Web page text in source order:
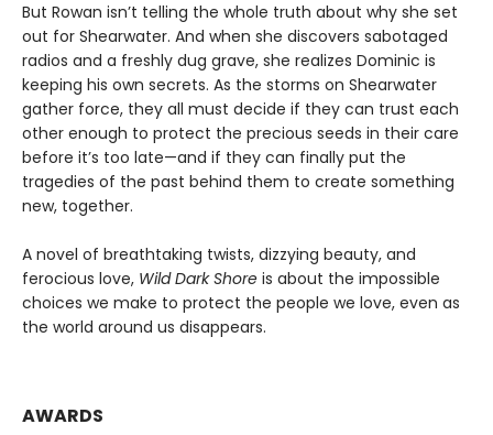
But Rowan isn’t telling the whole truth about why she set
out for Shearwater. And when she discovers sabotaged
radios and a freshly dug grave, she realizes Dominic is
keeping his own secrets. As the storms on Shearwater
gather force, they all must decide if they can trust each
other enough to protect the precious seeds in their care
before it’s too late—and if they can finally put the
tragedies of the past behind them to create something
new, together.
A novel of breathtaking twists, dizzying beauty, and
ferocious love, Wild Dark Shore is about the impossible
choices we make to protect the people we love, even as
the world around us disappears.
AWARDS